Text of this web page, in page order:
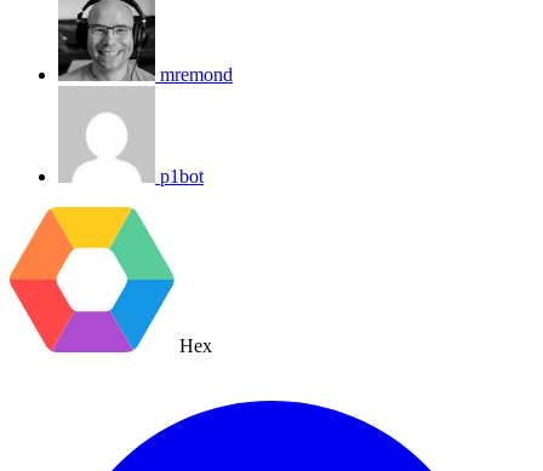
mremond
p1bot
Hex